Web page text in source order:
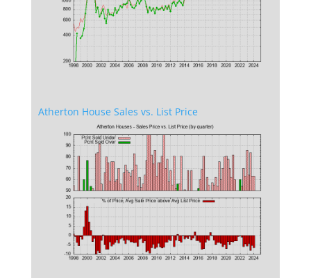
Atherton House Sales vs. List Price